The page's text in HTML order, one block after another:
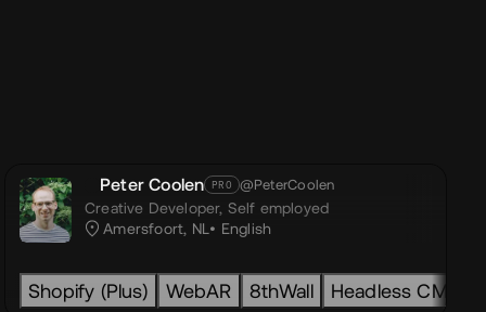
GSAP Html Css Javascript Next.js Nuxt.js
gsap shopify ecommerce
Peter Coolen PRO @PeterCoolen
Creative Developer, Self employed
Amersfoort, NL
English
Shopify (Plus) WebAR 8thWall Headless CMS